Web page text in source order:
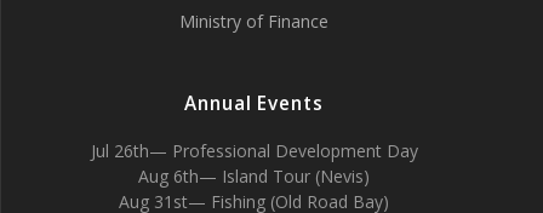
Ministry of Finance
Annual Events
Jul 26th— Professional Development Day
Aug 6th— Island Tour (Nevis)
Aug 31st— Fishing (Old Road Bay)